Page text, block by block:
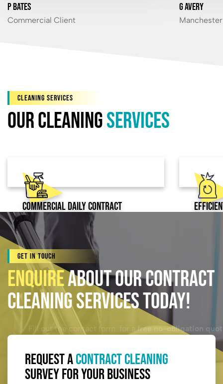
P Bates
Commercial Client
G Avery
CLEANING SERVICES
Our Cleaningservices
Commercial Daily Contract
Cleaning
Get In Touch
EnquireAbout Our Contract
Cleaning Services Today!
Fill out the contact form for a free no-obligation quote.
Request aContract Cleaning
Survey for Your Business